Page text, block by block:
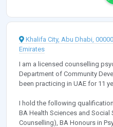
Khalifa City, Abu Dhabi,
Emirates
I am a licensed counselling
Department of Community
been practicing in UAE for 11
I hold the following
BA Health Sciences and Social
Counselling), BA Honours in